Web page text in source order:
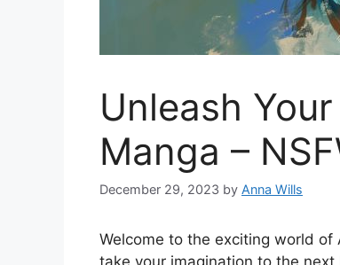
Unleash
Manga –
December 29, 2023 by Anna Wills
Welcome to the exciting world of